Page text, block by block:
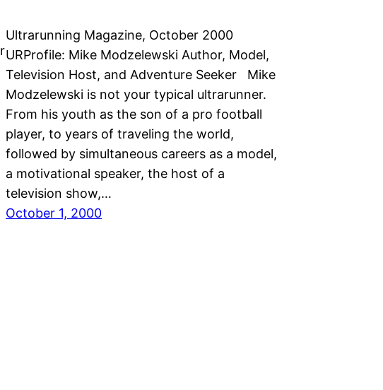
Ultrarunning Magazine, October 2000
URProfile: Mike Modzelewski Author, Model,
Television Host, and Adventure Seeker Mike
Modzelewski is not your typical ultrarunner.
From his youth as the son of a pro football
player, to years of traveling the world,
followed by simultaneous careers as a model,
a motivational speaker, the host of a
television show,…
October 1, 2000